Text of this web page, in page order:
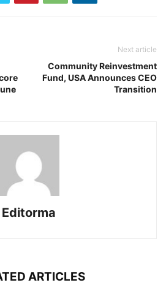
Next article
Community Reinvestment
Fund, USA Announces CEO
Transition
Editorma
ARTICLES